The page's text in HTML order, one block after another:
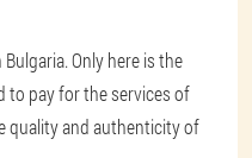
Bulgaria. Only here is the
to pay for the services of
quality and authenticity of